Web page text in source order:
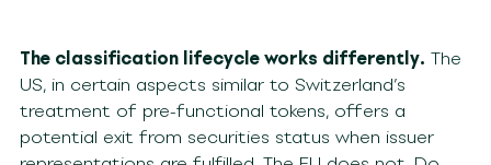
The classification lifecycle works differently. The
US, in certain aspects similar to Switzerland’s
treatment of pre-functional tokens, offers a
potential exit from securities status when issuer